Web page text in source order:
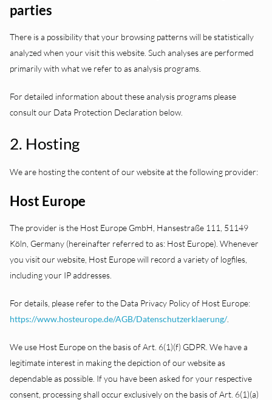
parties
There is a possibility that your browsing patterns will be statistically
analyzed when your visit this website. Such analyses are performed
primarily with what we refer to as analysis programs.
For detailed information about these analysis programs please
consult our Data Protection Declaration below.
2. Hosting
We are hosting the content of our website at the following provider:
Host Europe
The provider is the Host Europe GmbH, Hansestraße 111, 51149
Köln, Germany (hereinafter referred to as: Host Europe). Whenever
you visit our website, Host Europe will record a variety of logfiles,
including your IP addresses.
For details, please refer to the Data Privacy Policy of Host Europe:
https://www.hosteurope.de/AGB/Datenschutzerklaerung/.
We use Host Europe on the basis of Art. 6(1)(f) GDPR. We have a
legitimate interest in making the depiction of our website as
dependable as possible. If you have been asked for your respective
consent, processing shall occur exclusively on the basis of Art. 6(1)(a)